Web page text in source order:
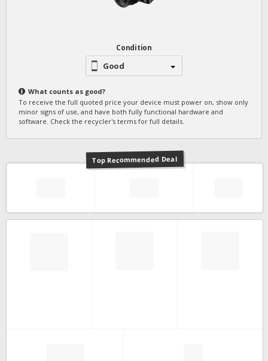
Condition
Good
What counts as good?
To receive the full quoted price your device must power on, show only
minor signs of use, and have both fully functional hardware and
software. Check the recycler's terms for full details.
Top Recommended Deal